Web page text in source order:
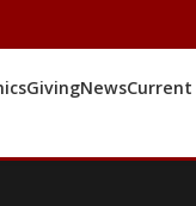
GivingNews